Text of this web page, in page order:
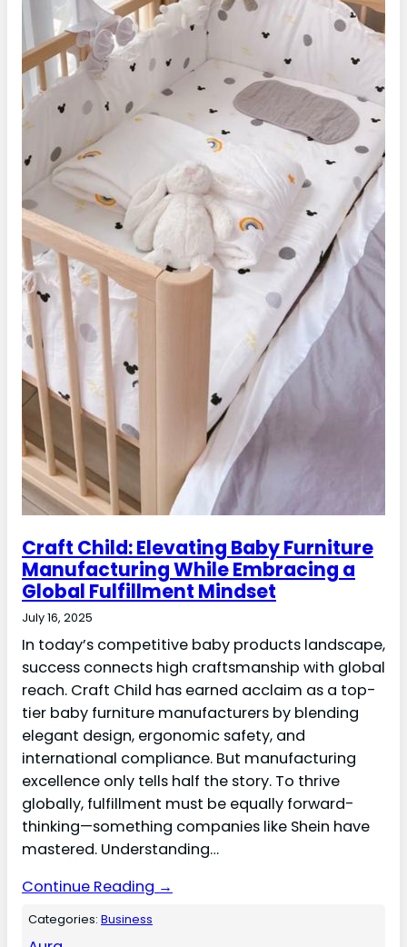
Craft Child: Elevating Baby Furniture
Manufacturing While Embracing a
Global Fulfillment Mindset
July 16, 2025
In today’s competitive baby products landscape,
success connects high craftsmanship with global
reach. Craft Child has earned acclaim as a top-
tier baby furniture manufacturers by blending
elegant design, ergonomic safety, and
international compliance. But manufacturing
excellence only tells half the story. To thrive
globally, fulfillment must be equally forward-
thinking—something companies like Shein have
mastered. Understanding…
Continue Reading →
Categories:Business